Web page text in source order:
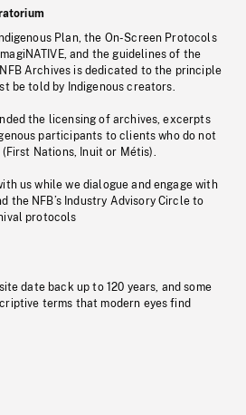
Plan, the On-Screen Protocols
and the guidelines of the
Archives is dedicated to the principle
be told by Indigenous creators.
the licensing of archives, excerpts
participants to clients who do not
Nations, Inuit or Métis).
us while we dialogue and engage with
the NFB’s Industry Advisory Circle to
protocols
date back up to 120 years, and some
terms that modern eyes find